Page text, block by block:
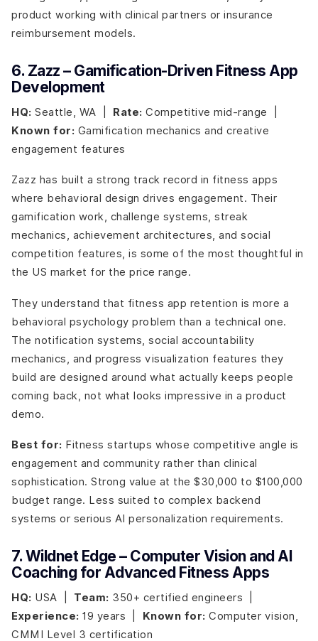
product working with clinical partners or insurance
reimbursement models.
6. Zazz – Gamification-Driven Fitness App
Development
HQ: Seattle, WA | Rate: Competitive mid-range |
Known for: Gamification mechanics and creative
engagement features
Zazz has built a strong track record in fitness apps
where behavioral design drives engagement. Their
gamification work, challenge systems, streak
mechanics, achievement architectures, and social
competition features, is some of the most thoughtful in
the US market for the price range.
They understand that fitness app retention is more a
behavioral psychology problem than a technical one.
The notification systems, social accountability
mechanics, and progress visualization features they
build are designed around what actually keeps people
coming back, not what looks impressive in a product
demo.
Best for: Fitness startups whose competitive angle is
engagement and community rather than clinical
sophistication. Strong value at the $30,000 to $100,000
budget range. Less suited to complex backend
systems or serious AI personalization requirements.
7. Wildnet Edge – Computer Vision and AI
Coaching for Advanced Fitness Apps
HQ: USA | Team: 350+ certified engineers |
Experience: 19 years | Known for: Computer vision,
CMMI Level 3 certification